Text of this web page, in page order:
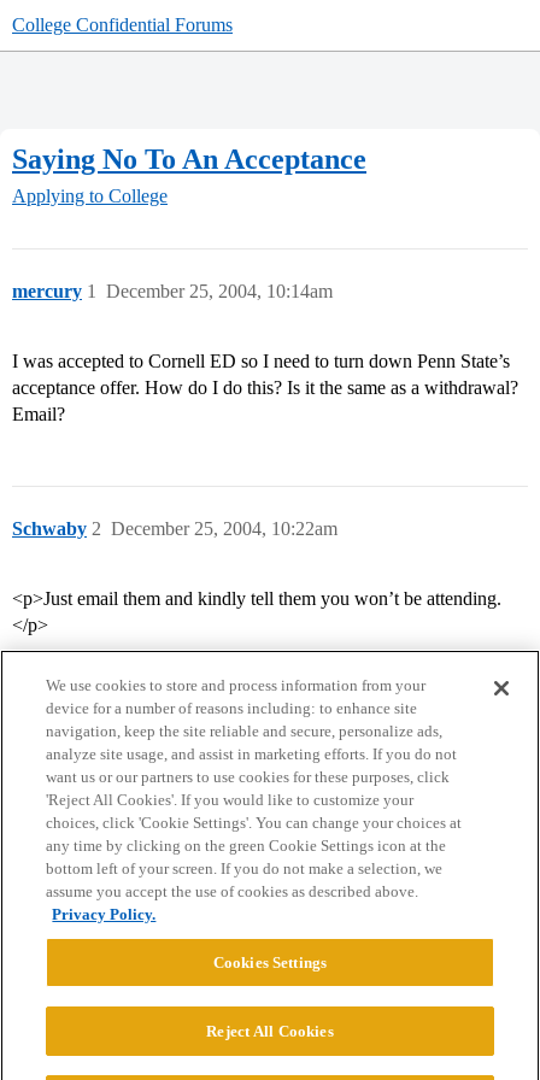
College Confidential Forums
Saying No To An Acceptance
Applying to College
mercury December 25, 2004, 10:14am
1
I was accepted to Cornell ED so I need to turn down Penn State’s
acceptance offer. How do I do this? Is it the same as a withdrawal?
Email?
Schwaby December 25, 2004, 10:22am
2
<p>Just email them and kindly tell them you won’t be attending.
</p>
Home Categories Guidelines Terms of Service
Privacy Policy
Powered byDiscourse
© 2026 College Confidential, LLC. All Rights Reserved.
We use cookies to store and process information from your
device for a number of reasons including: to enhance site
navigation, keep the site reliable and secure, personalize ads,
analyze site usage, and assist in marketing efforts. If you do not
want us or our partners to use cookies for these purposes, click
'Reject All Cookies'. If you would like to customize your
choices, click 'Cookie Settings'. You can change your choices at
any time by clicking on the green Cookie Settings icon at the
bottom left of your screen. If you do not make a selection, we
assume you accept the use of cookies as described above.
Privacy Policy.
Cookies Settings
Reject All Cookies